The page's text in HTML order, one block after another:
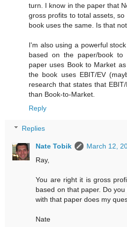
turn. I know in the paper that
gross profits to total assets,
book uses the same. Is that
I'm also using a powerful
based on the paper/book
paper uses Book to Market
the book uses EBIT/EV
research that states that
than Book-to-Market.
Reply
Replies
Nate Tobik
March 12,
Ray,
You are right it is gross
based on that paper. Do
with that paper does my
Nate